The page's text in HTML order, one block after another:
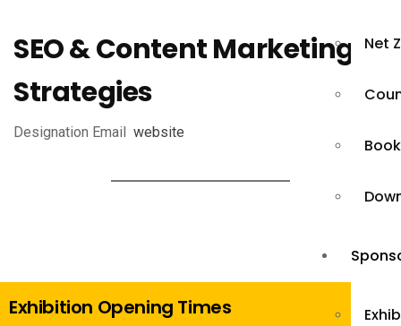
Net
SEO & Content Marketing
Strategies
Designation Email website
Exhibition Opening Times